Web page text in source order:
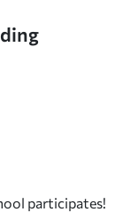
participates!